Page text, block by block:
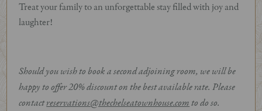
Treat your family to an unforgettable stay filled with joy and
laughter!
Should you wish to book a second adjoining room, we will be
happy to offer 20% discount on the best available rate. Please
contactreservations@thechelseatownhouse.comto do so.